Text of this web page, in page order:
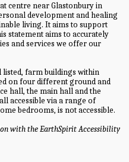
centre near Glastonbury in
development and healing
living. It aims to support
statement aims to accurately
and services we offer our
listed, farm buildings within
on four different ground and
hall, the main hall and the
accessible via a range of
bedrooms, is not accessible.
with the EarthSpirit Accessibility